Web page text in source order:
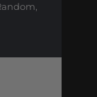
,